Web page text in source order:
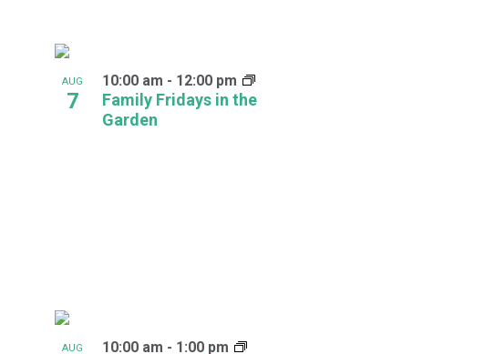
AUG
7
Family Fridays in the
Garden
10:00 am - 12:00 pm
AUG 10:00 am - 1:00 pm